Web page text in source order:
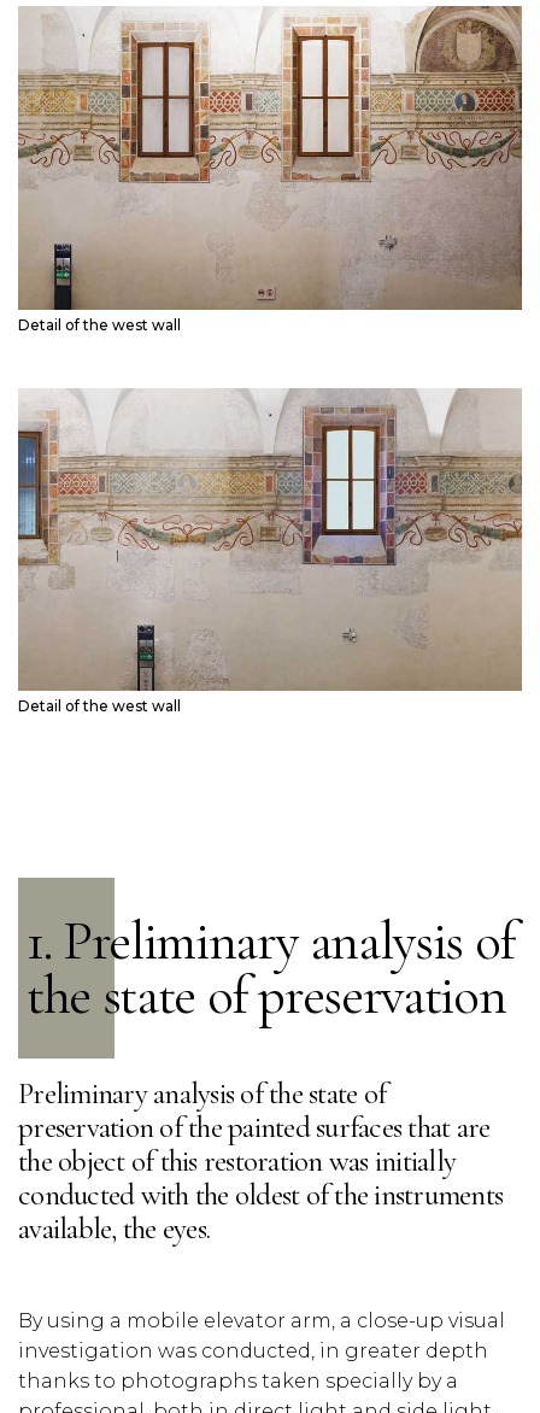
Detail of the west wall
Detail of the west wall
1. Preliminary analysis of
the state of preservation
Preliminary analysis of the state of
preservation of the painted surfaces that are
the object of this restoration was initially
conducted with the oldest of the instruments
available, the eyes.
By using a mobile elevator arm, a close-up visual
investigation was conducted, in greater depth
thanks to photographs taken specially by a